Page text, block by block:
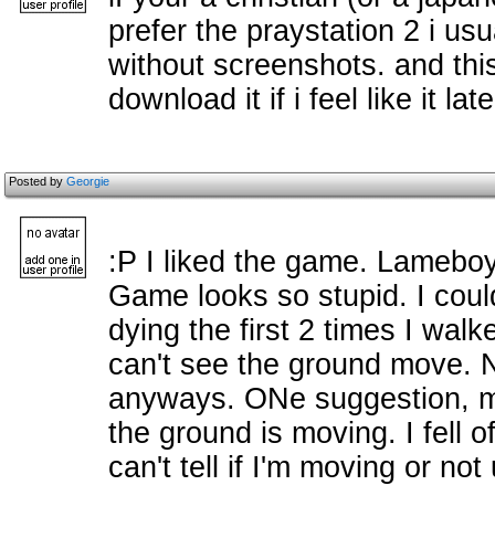
prefer the praystation 2 i
without screenshots. and
download it if i feel like it
Posted byGeorgie
:P I liked the game.
Game looks so stupid. I
dying the first 2 times I
can't see the ground move.
anyways. ONe suggestion,
the ground is moving. I fell
can't tell if I'm moving or